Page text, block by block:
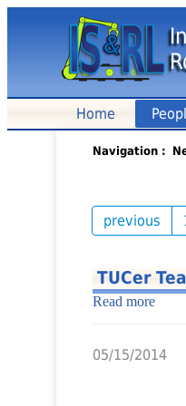
Home
Navigation
previous
TUCer
Read more
05/15/2014